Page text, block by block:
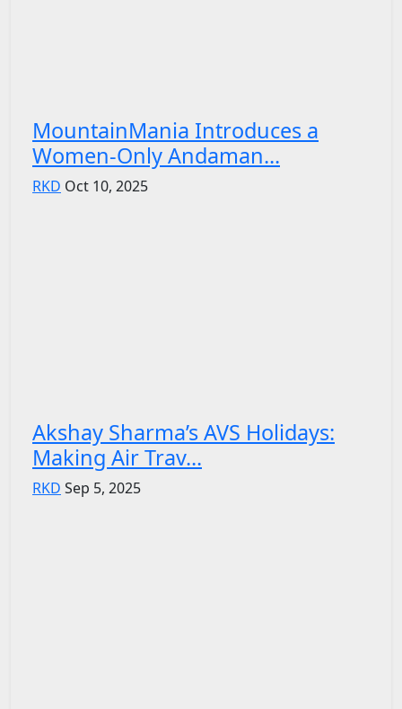
MountainMania Introduces a
Women-Only Andaman...
RKD Oct 10, 2025
Akshay Sharma’s AVS Holidays:
Making Air Trav...
RKD Sep 5, 2025